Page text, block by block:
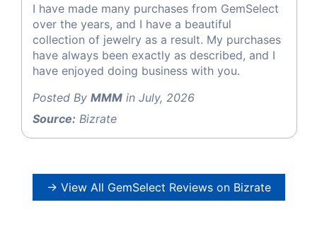
I have made many purchases from GemSelect
over the years, and I have a beautiful
collection of jewelry as a result. My purchases
have always been exactly as described, and I
have enjoyed doing business with you.
Posted By MMM in July, 2026
Source: Bizrate
→ View All GemSelect Reviews on Bizrate